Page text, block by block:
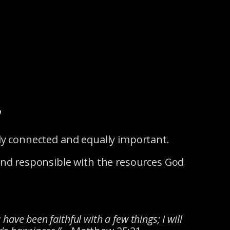
connected and equally important.
responsible with the resources God
been faithful with a few things; I will